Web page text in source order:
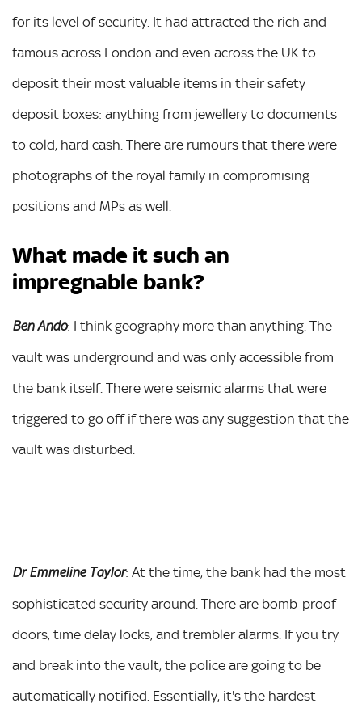
for its level of security. It had attracted the rich and
famous across London and even across the UK to
deposit their most valuable items in their safety
deposit boxes: anything from jewellery to documents
to cold, hard cash. There are rumours that there were
photographs of the royal family in compromising
positions and MPs as well.
What made it such an
impregnable bank?
Ben Ando: I think geography more than anything. The
vault was underground and was only accessible from
the bank itself. There were seismic alarms that were
triggered to go off if there was any suggestion that the
vault was disturbed.
Dr Emmeline Taylor: At the time, the bank had the most
sophisticated security around. There are bomb-proof
doors, time delay locks, and trembler alarms. If you try
and break into the vault, the police are going to be
automatically notified. Essentially, it's the hardest